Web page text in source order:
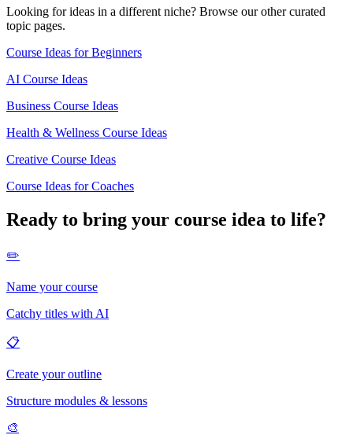
Looking for ideas in a different niche? Browse our other curated
topic pages.
Course Ideas for Beginners
AI Course Ideas
Business Course Ideas
Health & Wellness Course Ideas
Creative Course Ideas
Course Ideas for Coaches
Ready to bring your course idea to life?
✏️
Name your course
Catchy titles with AI
📋
Create your outline
Structure modules & lessons
🎨